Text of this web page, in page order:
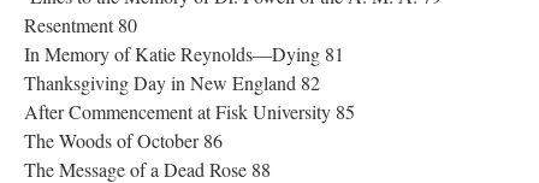
Resentment 80
In Memory of Katie Reynolds—Dying 81
Thanksgiving Day in New England 82
After Commencement at Fisk University 85
The Woods of October 86
The Message of a Dead Rose 88